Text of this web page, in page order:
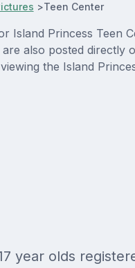
>Teen Center
Island Princess Teen
also posted
the Island
year olds